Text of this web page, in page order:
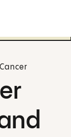
Cancer